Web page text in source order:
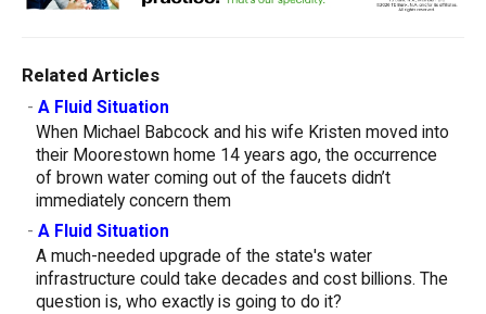
Related Articles
- A Fluid Situation
When Michael Babcock and his wife Kristen moved into
their Moorestown home 14 years ago, the occurrence
of brown water coming out of the faucets didn’t
immediately concern them
- A Fluid Situation
A much-needed upgrade of the state's water
infrastructure could take decades and cost billions. The
question is, who exactly is going to do it?